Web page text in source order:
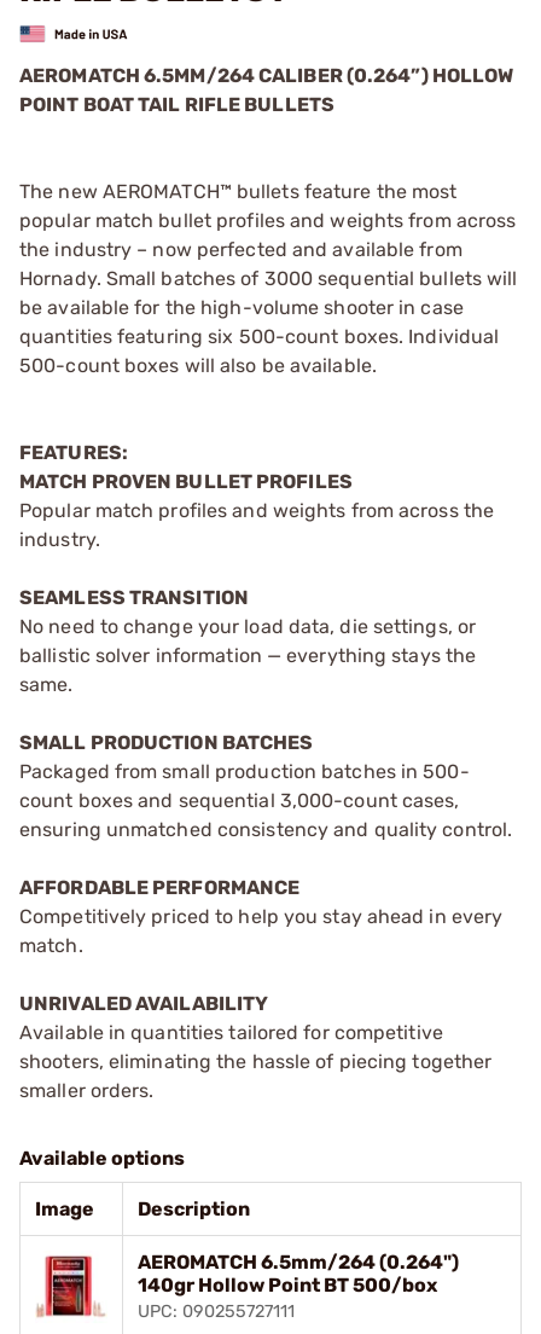
AEROMATCH 6.5MM/264 CALIBER (0.264”) HOLLOW
POINT BOAT TAIL RIFLE BULLETS
The new AEROMATCH™ bullets feature the most
popular match bullet profiles and weights from across
the industry – now perfected and available from
Hornady. Small batches of 3000 sequential bullets will
be available for the high-volume shooter in case
quantities featuring six 500-count boxes. Individual
500-count boxes will also be available.
FEATURES:
MATCH PROVEN BULLET PROFILES
Popular match profiles and weights from across the
industry.
SEAMLESS TRANSITION
No need to change your load data, die settings, or
ballistic solver information — everything stays the
same.
SMALL PRODUCTION BATCHES
Packaged from small production batches in 500-
count boxes and sequential 3,000-count cases,
ensuring unmatched consistency and quality control.
AFFORDABLE PERFORMANCE
Competitively priced to help you stay ahead in every
match.
UNRIVALED AVAILABILITY
Available in quantities tailored for competitive
shooters, eliminating the hassle of piecing together
smaller orders.
Available options
Image Description
AEROMATCH 6.5mm/264 (0.264")
140gr Hollow Point BT 500/box
UPC: 090255727111